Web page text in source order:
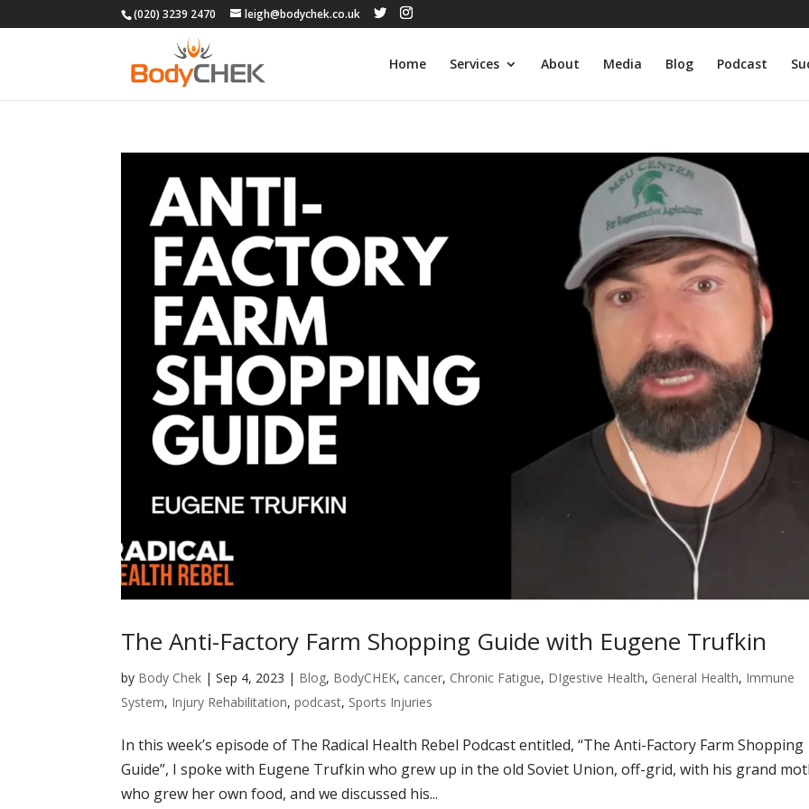
(020) 3239 2470 leigh@bodychek.co.uk
Home Services About Media Blog Podcast
The Anti-Factory Farm Shopping Guide with Eugene Trufkin
by Body Chek |Sep 4, 2023 | Blog, BodyCHEK, cancer, Chronic Fatigue, DIgestive Health, General Health, Immune
System, Injury Rehabilitation,podcast, Sports Injuries
In this week’s episode of The Radical Health Rebel Podcast entitled, “The Anti-Factory Farm Shopping
Guide”, I spoke with Eugene Trufkin who grew up in the old Soviet Union, off-grid, with his grand
who grew her own food, and we discussed his...